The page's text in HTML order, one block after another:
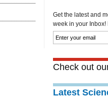
Get the latest and
week in your Inbox!
Check out
Latest